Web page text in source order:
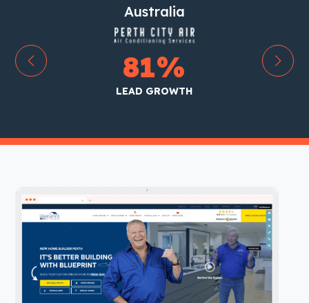
Australia
199%
LEAD GROWTH